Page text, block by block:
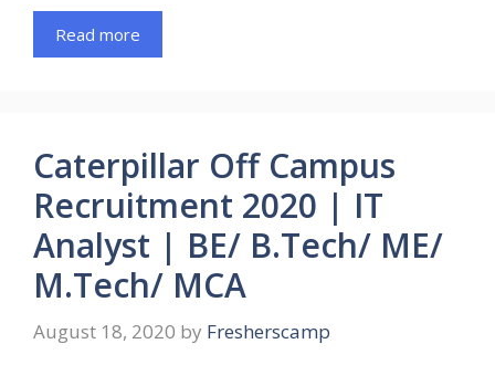
Read more
Caterpillar Off Campus
Recruitment 2020 | IT
Analyst | BE/ B.Tech/ ME/
M.Tech/ MCA
August 18, 2020 by Fresherscamp